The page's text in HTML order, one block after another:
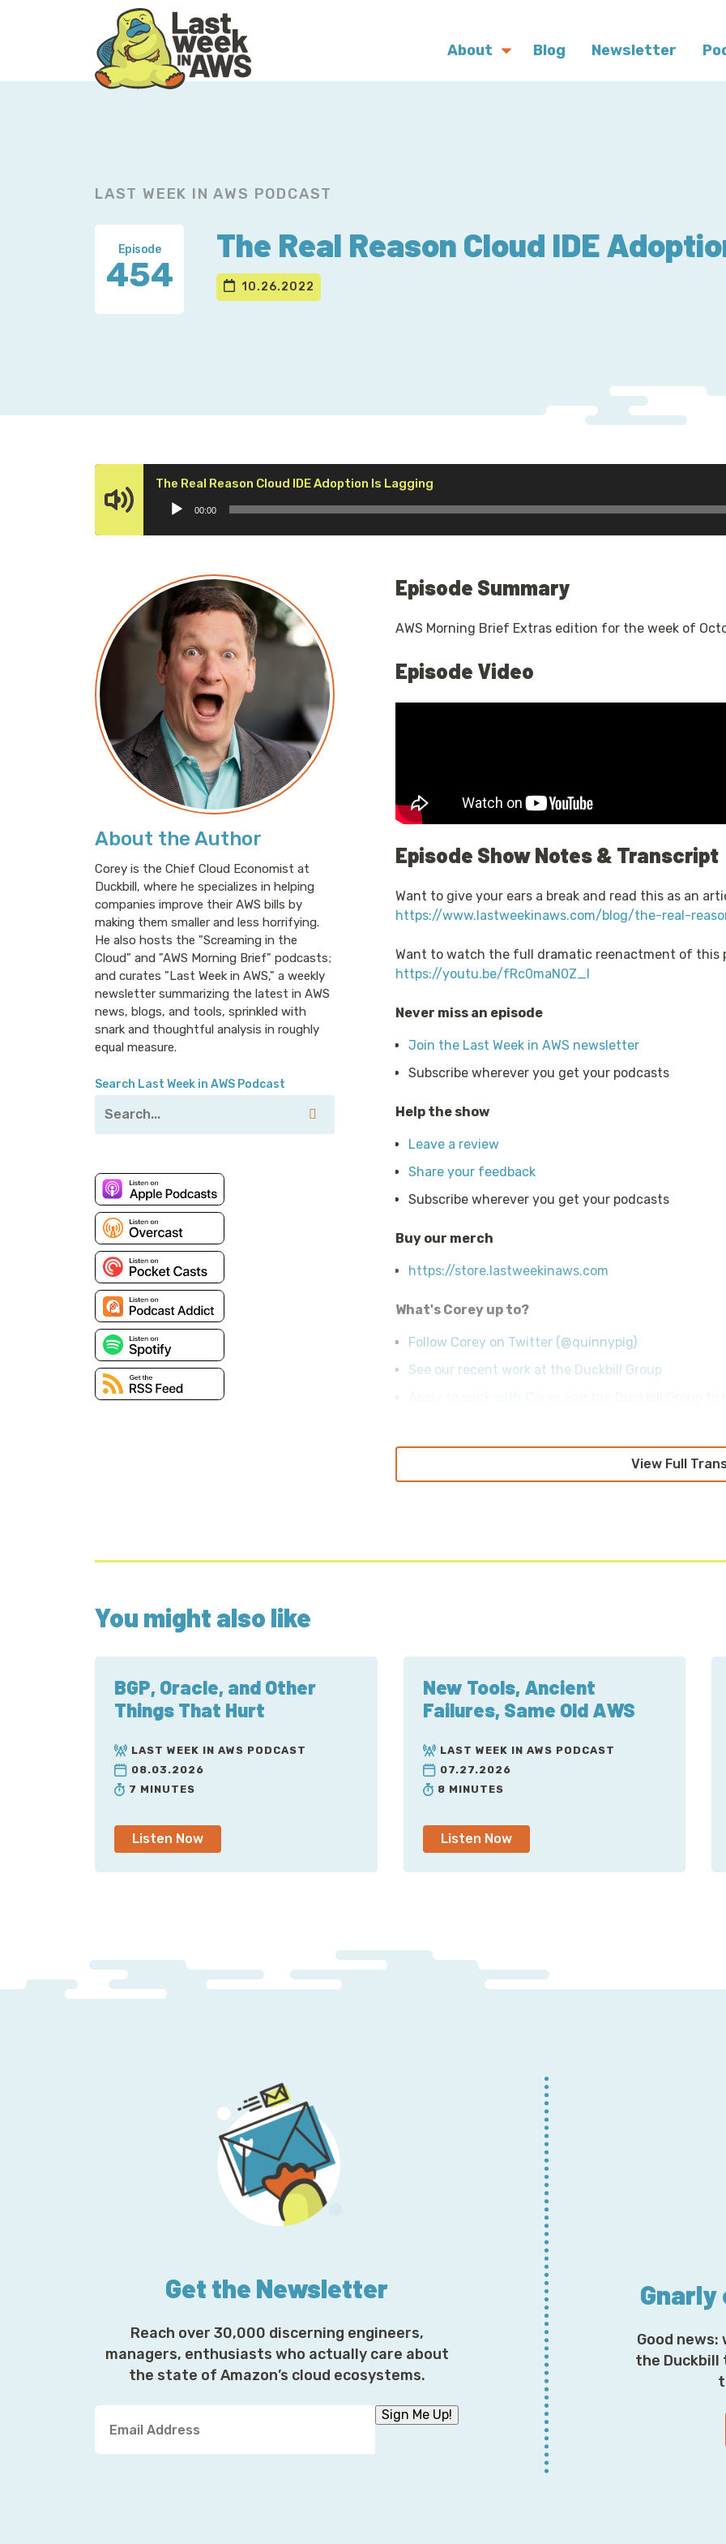
About Blog Newsletter
LAST WEEK IN AWS PODCAST
Episode
454
The Real Reason Cloud IDE
10.26.2022
The Real Reason Cloud IDE Adoption Is Lagging
Player
00:00
About the Author
Corey is the Chief Cloud Economist at
Duckbill, where he specializes in helping
companies improve their AWS bills by
making them smaller and less horrifying.
He also hosts the "Screaming in the
Cloud" and "AWS Morning Brief" podcasts;
and curates "Last Week in AWS," a weekly
newsletter summarizing the latest in AWS
news, blogs, and tools, sprinkled with
snark and thoughtful analysis in roughly
equal measure.
Search Last Week in AWS Podcast
Episode Summary
AWS Morning Brief Extras edition for the week of
Episode Video
Episode Show Notes & Transcript
Want to give your ears a break and read this as an
https://www.lastweekinaws.com/blog/the-real-
Want to watch the full dramatic reenactment of this
https://youtu.be/fRc0maN0Z_I
Never miss an episode
Join the Last Week in AWS newsletter
Subscribe wherever you get your podcasts
Help the show
Leave a review
Share your feedback
Subscribe wherever you get your podcasts
Buy our merch
https://store.lastweekinaws.com
What's Corey up to?
Follow Corey on Twitter (@quinnypig)
See our recent work at the Duckbill Group
View Full
You might also like
BGP, Oracle, and Other
Things That Hurt
LAST WEEK IN AWS PODCAST
08.03.2026
7 MINUTES
Listen Now
New Tools, Ancient
Failures, Same Old AWS
LAST WEEK IN AWS PODCAST
07.27.2026
8 MINUTES
Listen Now
Get the Newsletter
Reach over 30,000 discerning engineers,
managers, enthusiasts who actually care about
the state of Amazon’s cloud ecosystems.
u
Sign Me Up!
Good news:
the Duckbill